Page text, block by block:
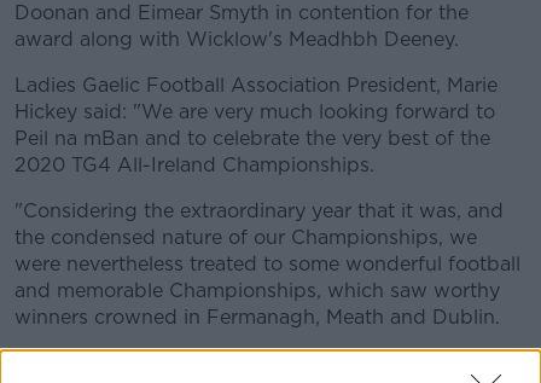
Doonan and Eimear Smyth in contention for the
award along with Wicklow's Meadhbh Deeney.
Ladies Gaelic Football Association President, Marie
Hickey said: "We are very much looking forward to
Peil na mBan and to celebrate the very best of the
2020 TG4 All-Ireland Championships.
"Considering the extraordinary year that it was, and
the condensed nature of our Championships, we
were nevertheless treated to some wonderful football
and memorable Championships, which saw worthy
winners crowned in Fermanagh, Meath and Dublin.